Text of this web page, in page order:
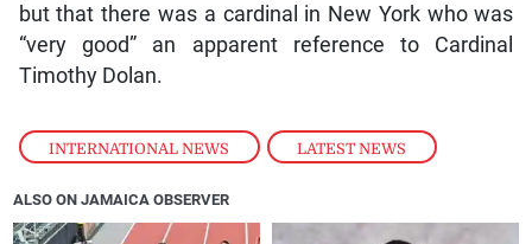
INTERNATIONAL NEWS , LATEST NEWS
but that there was a cardinal in New York who was
“very good” an apparent reference to Cardinal
Timothy Dolan.
ALSO ON JAMAICA OBSERVER